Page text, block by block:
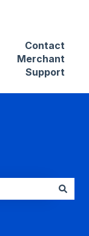
Contact
Merchant
Support